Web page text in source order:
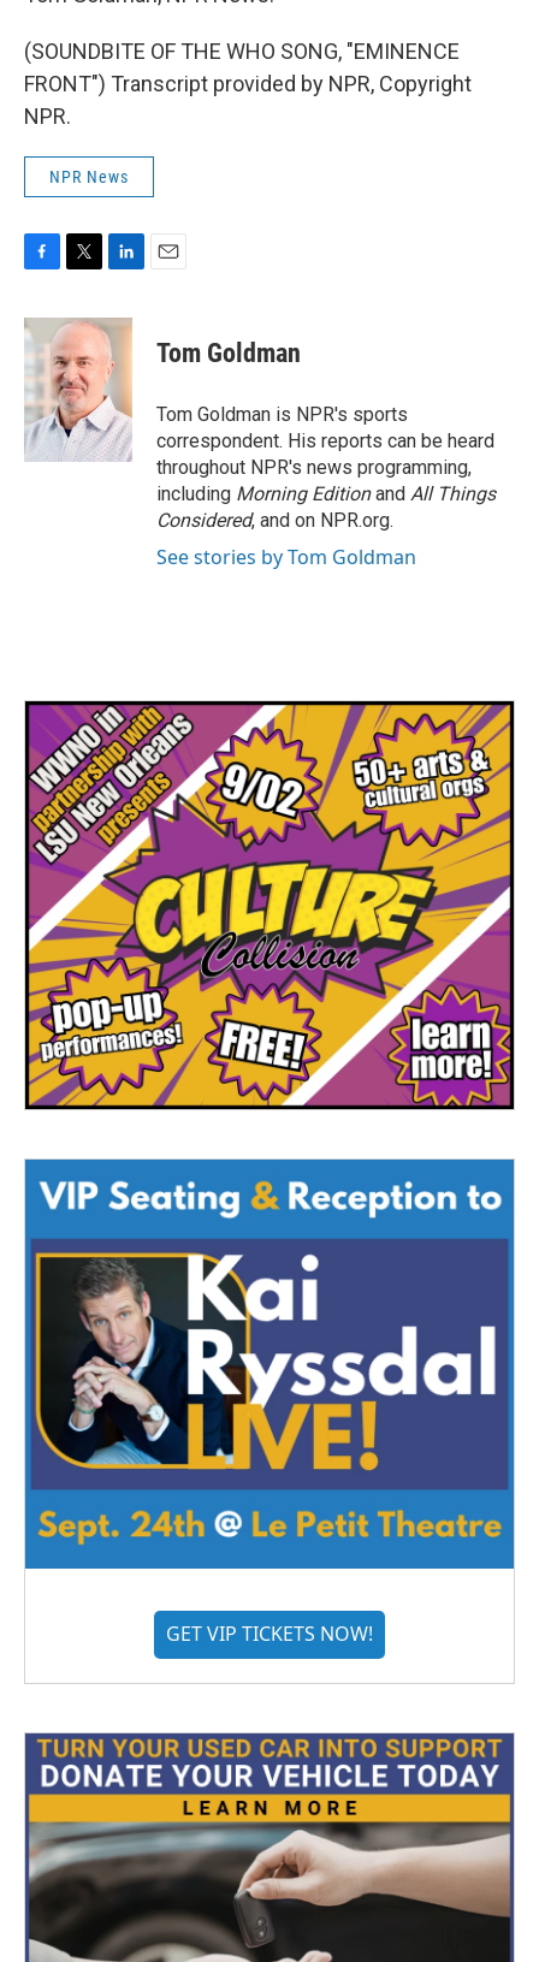
(SOUNDBITE OF THE WHO SONG, "EMINENCE
FRONT") Transcript provided by NPR, Copyright
NPR.
NPR News
c
e
b
o
o
k
i
t
t
e
r
n
k
e
d
I
n
Tom Goldman
Tom Goldman is NPR's sports
correspondent. His reports can be heard
throughout NPR's news programming,
including Morning Editionand All Things
Considered, and on NPR.org.
See stories by Tom Goldman
GET VIP TICKETS NOW!